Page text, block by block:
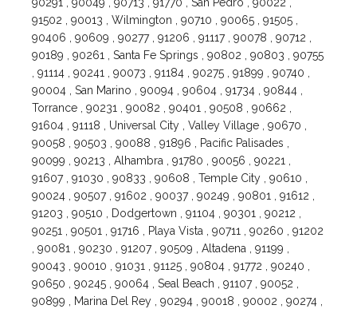
91502 , 90013 , Wilmington , 90710 , 90065 , 91505 ,
90406 , 90609 , 90277 , 91206 , 91117 , 90078 , 90712 ,
90189 , 90261 , Santa Fe Springs , 90802 , 90803 , 90755
, 91114 , 90241 , 90073 , 91184 , 90275 , 91899 , 90740 ,
90004 , San Marino , 90094 , 90604 , 91734 , 90844 ,
Torrance , 90231 , 90082 , 90401 , 90508 , 90662 ,
91604 , 91118 , Universal City , Valley Village , 90670 ,
90058 , 90503 , 90088 , 91896 , Pacific Palisades ,
90099 , 90213 , Alhambra , 91780 , 90056 , 90221 ,
91607 , 91030 , 90833 , 90608 , Temple City , 90610 ,
90024 , 90507 , 91602 , 90037 , 90249 , 90801 , 91612 ,
91203 , 90510 , Dodgertown , 91104 , 90301 , 90212 ,
90251 , 90501 , 91716 , Playa Vista , 90711 , 90260 , 91202
, 90081 , 90230 , 91207 , 90509 , Altadena , 91199 ,
90043 , 90010 , 91031 , 91125 , 90804 , 91772 , 90240 ,
90650 , 90245 , 90064 , Seal Beach , 91107 , 90052 ,
90899 , Marina Del Rey , 90294 , 90018 , 90002 , 90274 ,